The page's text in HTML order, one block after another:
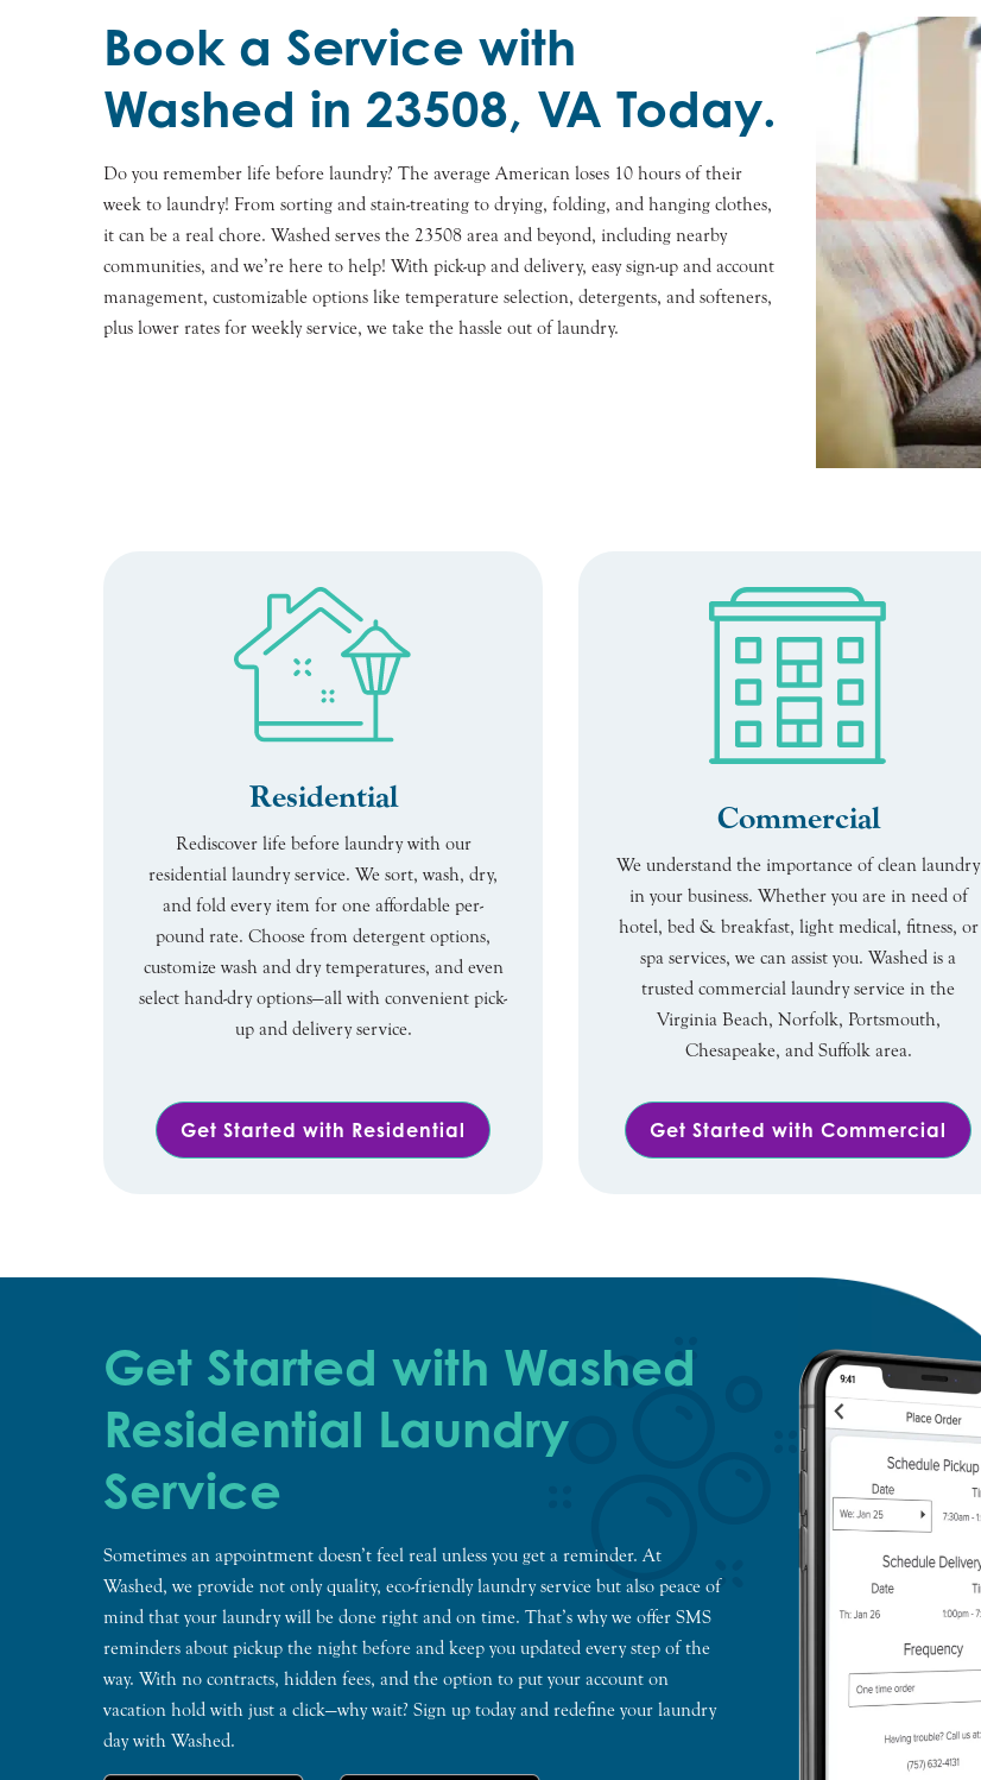
Book a Service with
Washed in 23508, VA Today.
Do you remember life before laundry? The average American loses 10 hours of their
week to laundry! From sorting and stain-treating to drying, folding, and hanging clothes,
it can be a real chore. Washed serves the 23508 area and beyond, including nearby
communities, and we’re here to help! With pick-up and delivery, easy sign-up and account
management, customizable options like temperature selection, detergents, and softeners,
plus lower rates for weekly service, we take the hassle out of laundry.
Residential
Rediscover life before laundry with our
residential laundry service. We sort, wash, dry,
and fold every item for one affordable per-
pound rate. Choose from detergent options,
customize wash and dry temperatures, and even
select hand-dry options—all with convenient pick-
up and delivery service.
Get Started with Residential
Commercial
We understand the importance of clean laundry
in your business. Whether you are in need of
hotel, bed & breakfast, light medical, fitness, or
spa services, we can assist you. Washed is a
trusted commercial laundry service in the
Virginia Beach, Norfolk, Portsmouth,
Chesapeake, and Suffolk area.
Get Started with Commercial
Get Started with Washed
Residential Laundry
Service
Sometimes an appointment doesn’t feel real unless you get a reminder. At
Washed, we provide not only quality, eco-friendly laundry service but also peace of
mind that your laundry will be done right and on time. That’s why we offer SMS
reminders about pickup the night before and keep you updated every step of the
way. With no contracts, hidden fees, and the option to put your account on
vacation hold with just a click—why wait? Sign up today and redefine your laundry
day with Washed.